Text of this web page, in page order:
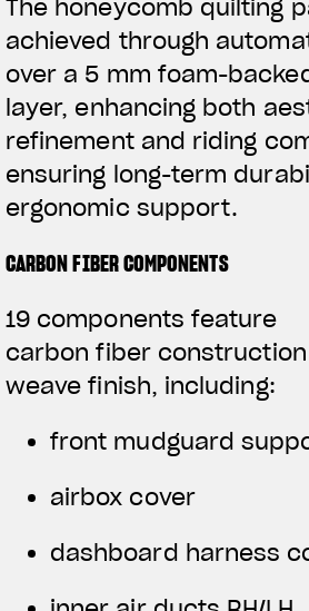
The honeycomb quilting
achieved through
over a 5 mm foam-
layer, enhancing both
refinement and riding
ensuring long-term
ergonomic support.
CARBON FIBER COMPONENTS
19 components feature
carbon fiber
weave finish, including:
front mudguard
airbox cover
dashboard harness